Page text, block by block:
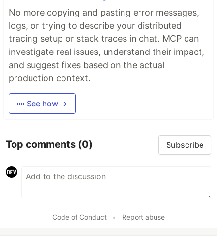
No more copying and pasting error messages,
logs, or trying to describe your distributed
tracing setup or stack traces in chat. MCP can
investigate real issues, understand their impact,
and suggest fixes based on the actual
production context.
👀 See how →
Top comments (0) Subscribe
Code of Conduct • Report abuse